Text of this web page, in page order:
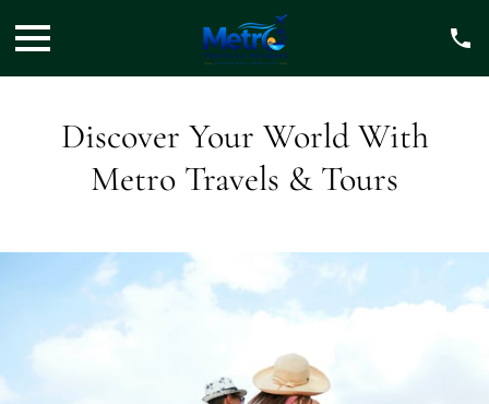
Discover Your World With
Metro Travels & Tours